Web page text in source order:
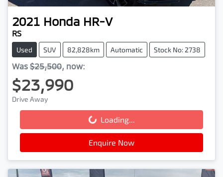
2021 Honda HR-V
RS
Used SUV 82,828km Automatic Stock No: 2738
Was $25,500, now:
$23,990
Drive Away
Loading... Loading...
Enquire Now